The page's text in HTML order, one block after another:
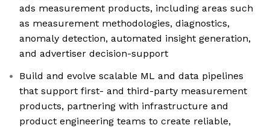
ads measurement products, including areas such
as measurement methodologies, diagnostics,
anomaly detection, automated insight generation,
and advertiser decision-support
Build and evolve scalable ML and data pipelines
that support first- and third-party measurement
products, partnering with infrastructure and
product engineering teams to create reliable,